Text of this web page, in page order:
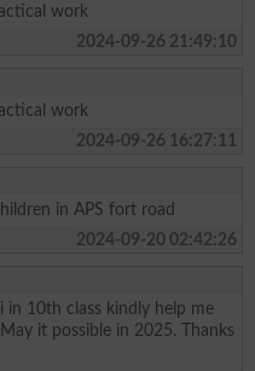
work
2024-09-26 21:49:10
work
2024-09-26 16:27:11
in APS fort road
2024-09-20 02:42:26
in 10th class kindly help me
it possible in 2025. Thanks